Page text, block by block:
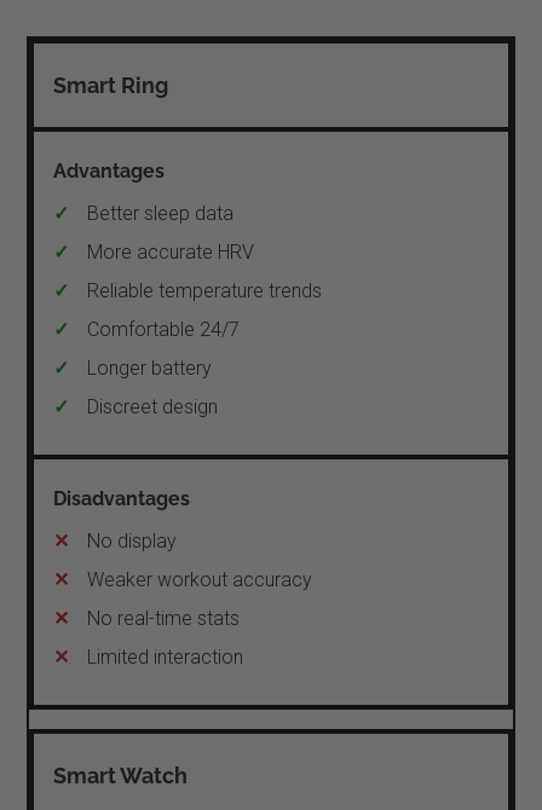
Smart Ring
Better sleep data
More accurate HRV
Reliable temperature trends
Comfortable 24/7
Longer battery
Discreet design
No display
Weaker workout accuracy
No real-time stats
Limited interaction
Smart Watch